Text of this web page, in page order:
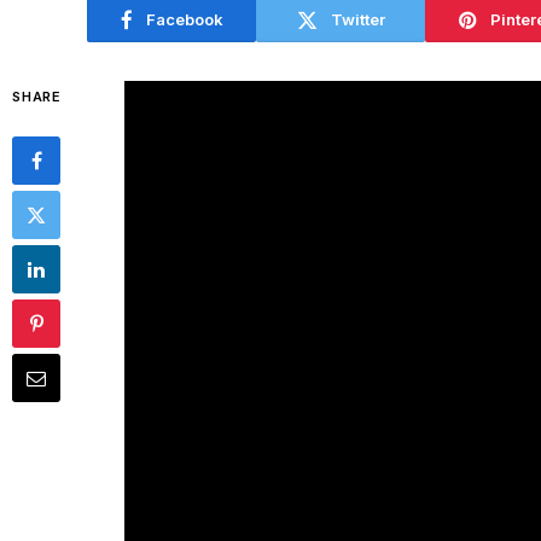
Facebook Twitter
SHARE